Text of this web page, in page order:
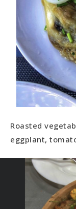
Roasted
eggplant,